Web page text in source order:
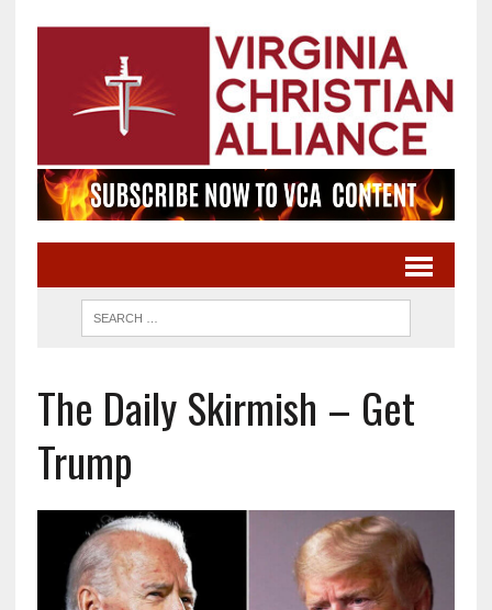
The Daily Skirmish – Get
Trump